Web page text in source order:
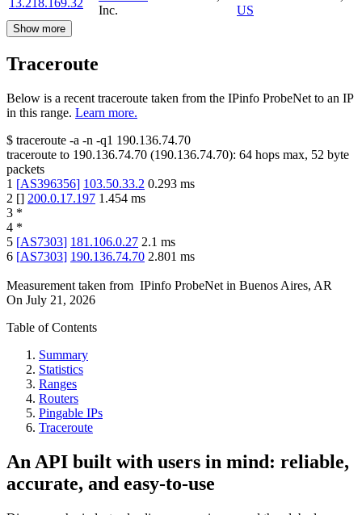
13.218.169.32
Inc.
US
Show more
Traceroute
Below is a recent traceroute taken from the IPinfo ProbeNet to an IP
in this range. Learn more.
$ traceroute -a -n -q1 190.136.74.70
traceroute to 190.136.74.70 (190.136.74.70): 64 hops max, 52 byte
packets
1 [AS396356] 103.50.33.2 0.293 ms
2 [] 200.0.17.197 1.454 ms
3 *
4 *
5 [AS7303] 181.106.0.27 2.1 ms
6 [AS7303] 190.136.74.70 2.801 ms
Measurement taken from IPinfo ProbeNet in Buenos Aires, AR
On July 21, 2026
Table of Contents
Summary
Statistics
Ranges
Routers
Pingable IPs
Traceroute
An API built with users in mind: reliable,
accurate, and easy-to-use